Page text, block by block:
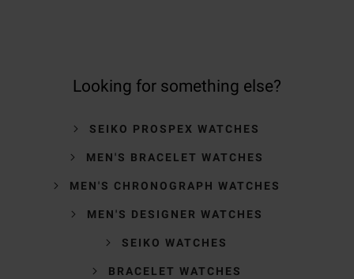
Looking for something else?
SEIKO PROSPEX WATCHES
MEN'S BRACELET WATCHES
MEN'S CHRONOGRAPH WATCHES
MEN'S DESIGNER WATCHES
SEIKO WATCHES
BRACELET WATCHES